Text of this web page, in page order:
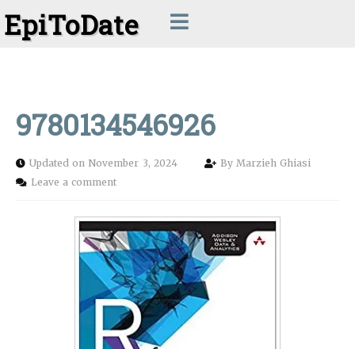
EpiToDate
9780134546926
Updated on November 3, 2024 ByMarzieh Ghiasi
Leave a comment